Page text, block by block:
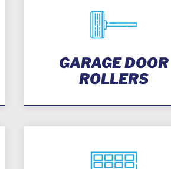
GARAGE DOOR
ROLLERS